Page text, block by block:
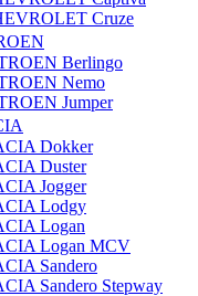
Cruze
Berlingo
Nemo
Jumper
Dokker
Duster
Jogger
Lodgy
Logan
Logan MCV
Sandero
Sandero Stepway